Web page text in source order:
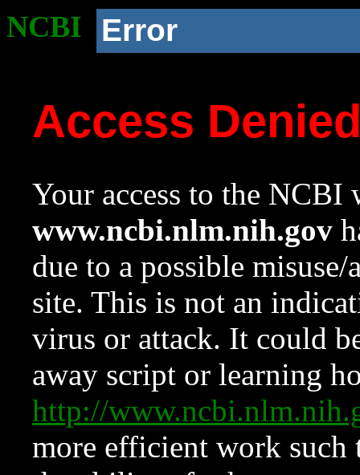
NCBI Error
Access
Your access to the NCBI
www.ncbi.nlm.nih.gov
due to a possible
site. This is not an
virus or attack. It could
away script or learning
http://
more efficient work such